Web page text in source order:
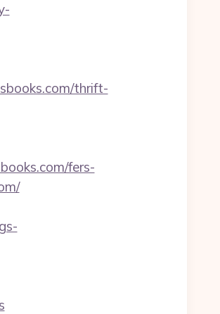
thrift-
fers-